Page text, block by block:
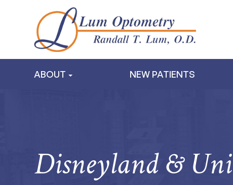
ABOUT NEW PATIENTS
Disneyland &